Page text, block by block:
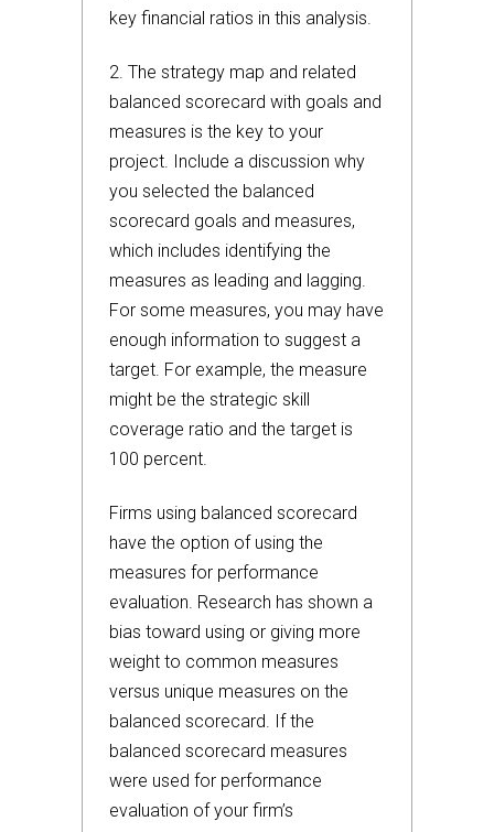
key financial ratios in this analysis.
2. The strategy map and related
balanced scorecard with goals and
measures is the key to your
project. Include a discussion why
you selected the balanced
scorecard goals and measures,
which includes identifying the
measures as leading and lagging.
For some measures, you may have
enough information to suggest a
target. For example, the measure
might be the strategic skill
coverage ratio and the target is
100 percent.
Firms using balanced scorecard
have the option of using the
measures for performance
evaluation. Research has shown a
bias toward using or giving more
weight to common measures
versus unique measures on the
balanced scorecard. If the
balanced scorecard measures
were used for performance
evaluation of your firm’s